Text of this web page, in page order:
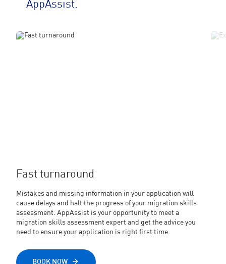
AppAssist.
Fast turnaround
Mistakes and missing information in your application will
cause delays and halt the progress of your migration skills
assessment. AppAssist is your opportunity to meet a
migration skills assessment expert and get the advice you
need to ensure your application is right first time.
BOOK NOW